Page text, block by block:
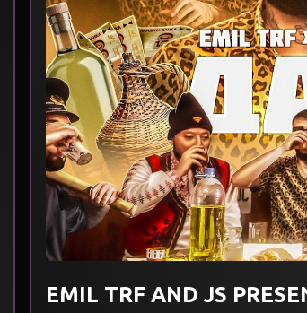
EMIL TRF AND JS